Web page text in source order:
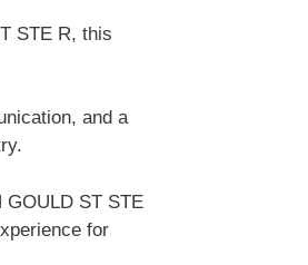
STE R, this
and a
ST STE
for